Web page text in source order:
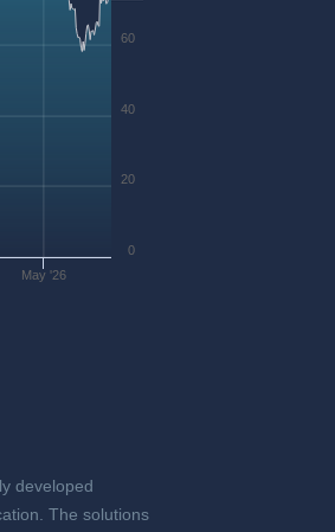
May '26
0
20
40
60
developed
The solutions